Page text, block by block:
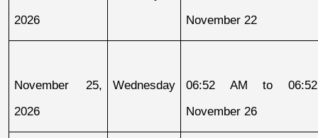
2026
November 22
November 25,
2026
Wednesday
06:52 AM to
November 26